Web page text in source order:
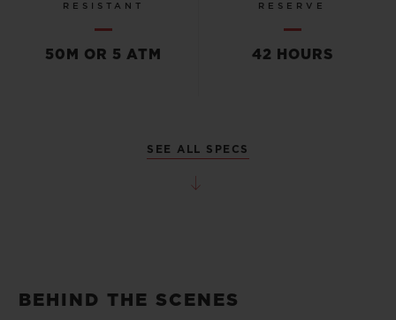
RESISTANT
50M OR 5 ATM
RESERVE
42 HOURS
SEE ALL SPECS
BEHIND THE SCENES